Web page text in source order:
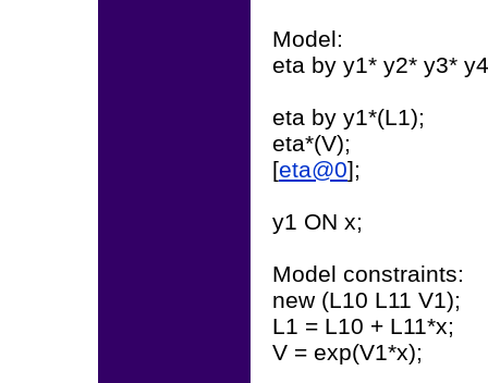
Model:
eta by y1* y2* y3*
eta by y1*(L1);
eta*(V);
[eta@0];
y1 ON x;
Model constraints:
new (L10 L11 V1);
L1 = L10 + L11*x;
V = exp(V1*x);